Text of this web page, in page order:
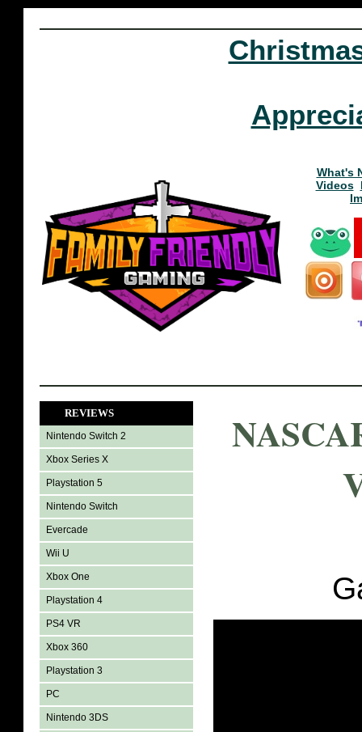
What's
Videos
REVIEWS
Nintendo Switch 2
Xbox Series X
Playstation 5
Nintendo Switch
Evercade
Wii U
Xbox One
Playstation 4
PS4 VR
Xbox 360
Playstation 3
PC
Nintendo 3DS